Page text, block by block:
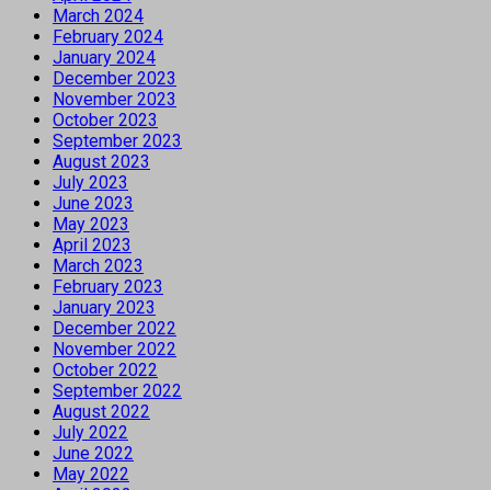
March 2024
February 2024
January 2024
December 2023
November 2023
October 2023
September 2023
August 2023
July 2023
June 2023
May 2023
April 2023
March 2023
February 2023
January 2023
December 2022
November 2022
October 2022
September 2022
August 2022
July 2022
June 2022
May 2022